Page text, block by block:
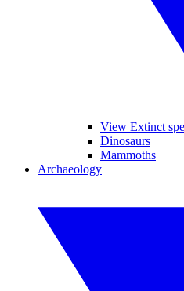
View Extinct
Dinosaurs
Mammoths
Archaeology